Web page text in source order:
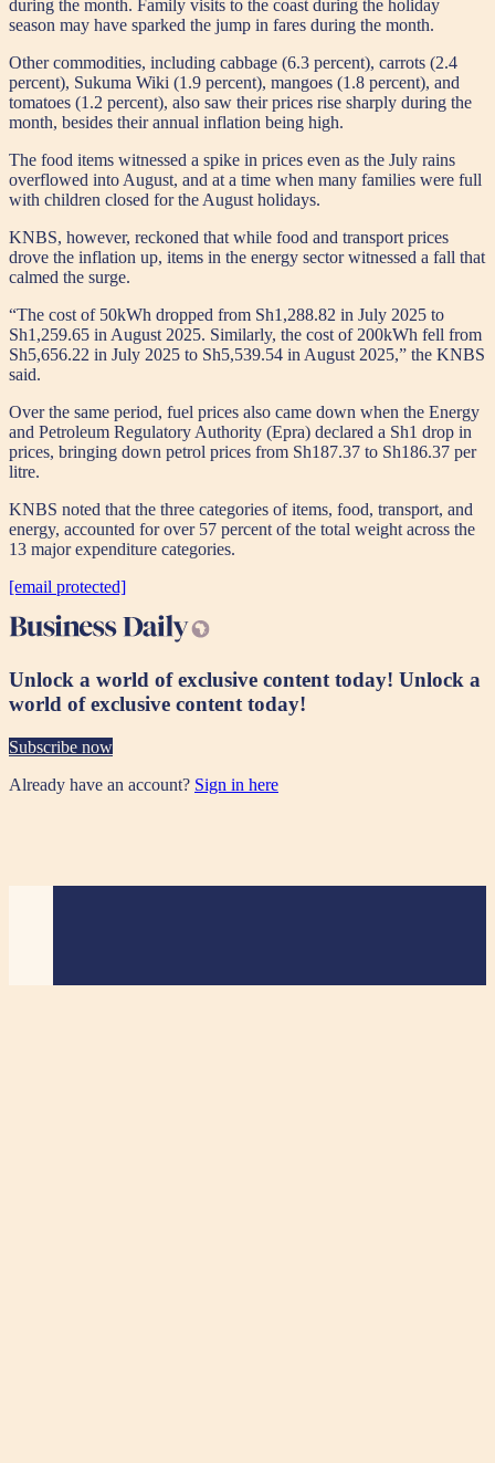
during the month. Family visits to the coast during the holiday
season may have sparked the jump in fares during the month.
Other commodities, including cabbage (6.3 percent), carrots (2.4
percent), Sukuma Wiki (1.9 percent), mangoes (1.8 percent), and
tomatoes (1.2 percent), also saw their prices rise sharply during the
month, besides their annual inflation being high.
The food items witnessed a spike in prices even as the July rains
overflowed into August, and at a time when many families were full
with children closed for the August holidays.
KNBS, however, reckoned that while food and transport prices
drove the inflation up, items in the energy sector witnessed a fall that
calmed the surge.
“The cost of 50kWh dropped from Sh1,288.82 in July 2025 to
Sh1,259.65 in August 2025. Similarly, the cost of 200kWh fell from
Sh5,656.22 in July 2025 to Sh5,539.54 in August 2025,” the KNBS
said.
Over the same period, fuel prices also came down when the Energy
and Petroleum Regulatory Authority (Epra) declared a Sh1 drop in
prices, bringing down petrol prices from Sh187.37 to Sh186.37 per
litre.
KNBS noted that the three categories of items, food, transport, and
energy, accounted for over 57 percent of the total weight across the
13 major expenditure categories.
[email protected]
Unlock a world of exclusive content today! Unlock a
world of exclusive content today!
Subscribe now
Already have an account? Sign in here